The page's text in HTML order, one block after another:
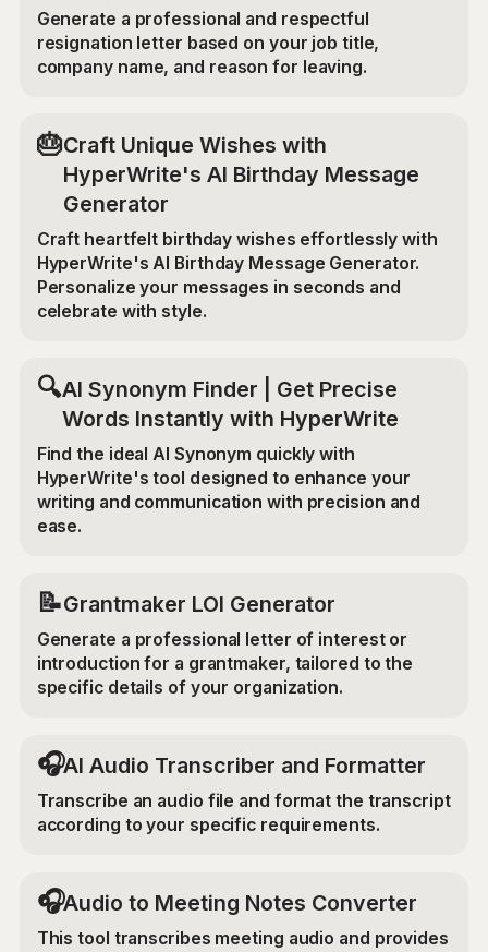
Generate a professional and respectful
resignation letter based on your job title,
company name, and reason for leaving.
🎂Craft Unique Wishes with
HyperWrite's AI Birthday Message
Generator
Craft heartfelt birthday wishes effortlessly with
HyperWrite's AI Birthday Message Generator.
Personalize your messages in seconds and
celebrate with style.
🔍AI Synonym Finder | Get Precise
Words Instantly with HyperWrite
Find the ideal AI Synonym quickly with
HyperWrite's tool designed to enhance your
writing and communication with precision and
ease.
📝Grantmaker LOI Generator
Generate a professional letter of interest or
introduction for a grantmaker, tailored to the
specific details of your organization.
🎧AI Audio Transcriber and Formatter
Transcribe an audio file and format the transcript
according to your specific requirements.
🎧Audio to Meeting Notes Converter
This tool transcribes meeting audio and provides